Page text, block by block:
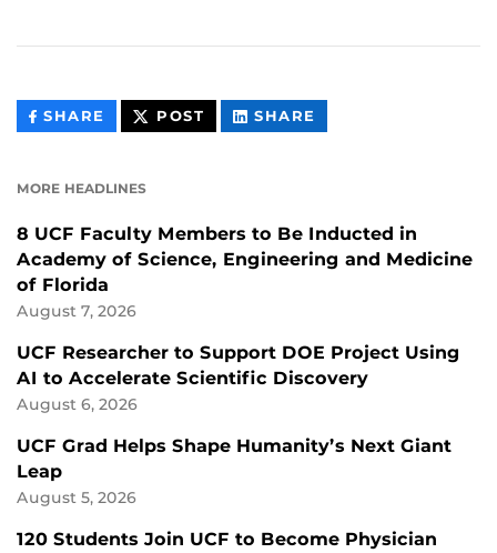
SHARE THIS
CONTENT
POST THIS
CONTENT
SHARE
CONTENT
MORE HEADLINES
8 UCF Faculty Members to Be Inducted in
Academy of Science, Engineering and Medicine
of Florida
August 7, 2026
UCF Researcher to Support DOE Project Using
AI to Accelerate Scientific Discovery
August 6, 2026
UCF Grad Helps Shape Humanity’s Next Giant
Leap
August 5, 2026
120 Students Join UCF to Become Physician